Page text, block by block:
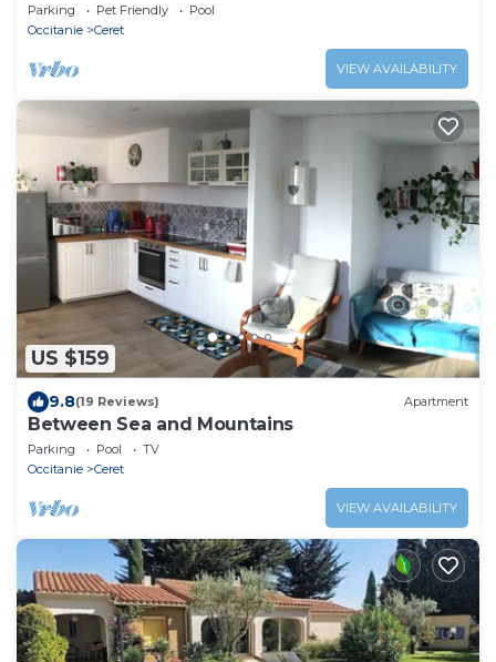
access to the pool and garden.
Parking Pet Friendly
Pool
Occitanie
Ceret
VIEW AVAILABILITY
US $159
9.8(19 Reviews) Apartment
Between Sea and Mountains
Parking Pool
TV
Occitanie
Ceret
VIEW AVAILABILITY